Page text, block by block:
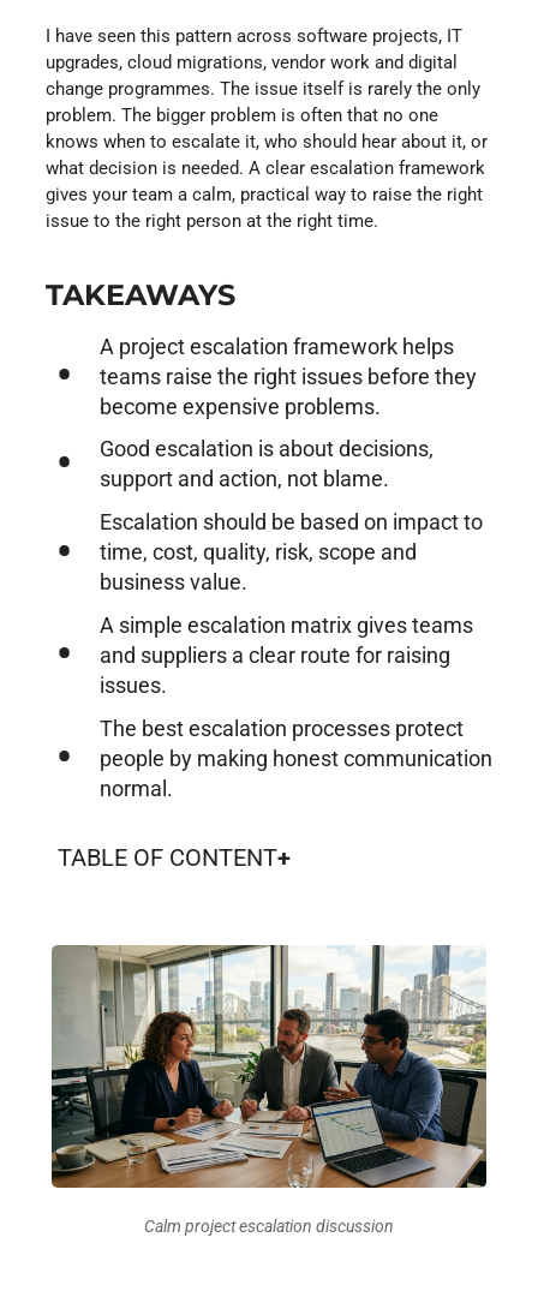
I have seen this pattern across software projects, IT
upgrades, cloud migrations, vendor work and digital
change programmes. The issue itself is rarely the only
problem. The bigger problem is often that no one
knows when to escalate it, who should hear about it, or
what decision is needed. A clear escalation framework
gives your team a calm, practical way to raise the right
issue to the right person at the right time.
TAKEAWAYS
A project escalation framework helps
teams raise the right issues before they
become expensive problems.
Good escalation is about decisions,
support and action, not blame.
Escalation should be based on impact to
time, cost, quality, risk, scope and
business value.
A simple escalation matrix gives teams
and suppliers a clear route for raising
issues.
The best escalation processes protect
people by making honest communication
normal.
TABLE OF CONTENT
Calm project escalation discussion